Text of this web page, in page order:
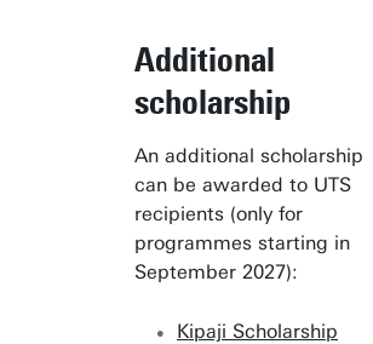
Additional
scholarship
An additional scholarship
can be awarded to UTS
recipients (only for
programmes starting in
September 2027):
Kipaji Scholarship